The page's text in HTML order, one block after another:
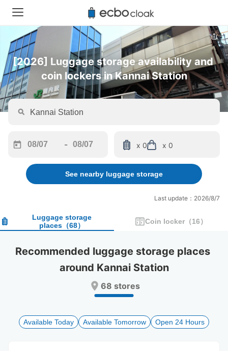
[2026] Luggage storage availability and
coin lockers in Kannai Station
forward
interact
calendar
and
a
date.
to
get
-
backward
to
interact
calendar
and
a
date.
Press
question
to
get
x 0 x 0
See nearby luggage storage
Last update：2026/8/7
Luggage storage
places （68） Coin locker （16）
Recommended luggage storage places
around Kannai Station
68 stores
Available Today Available Tomorrow Open 24 Hours